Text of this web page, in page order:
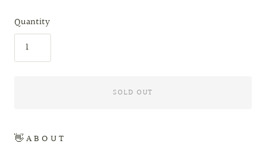
Quantity
SOLD OUT
👋 A B O U T